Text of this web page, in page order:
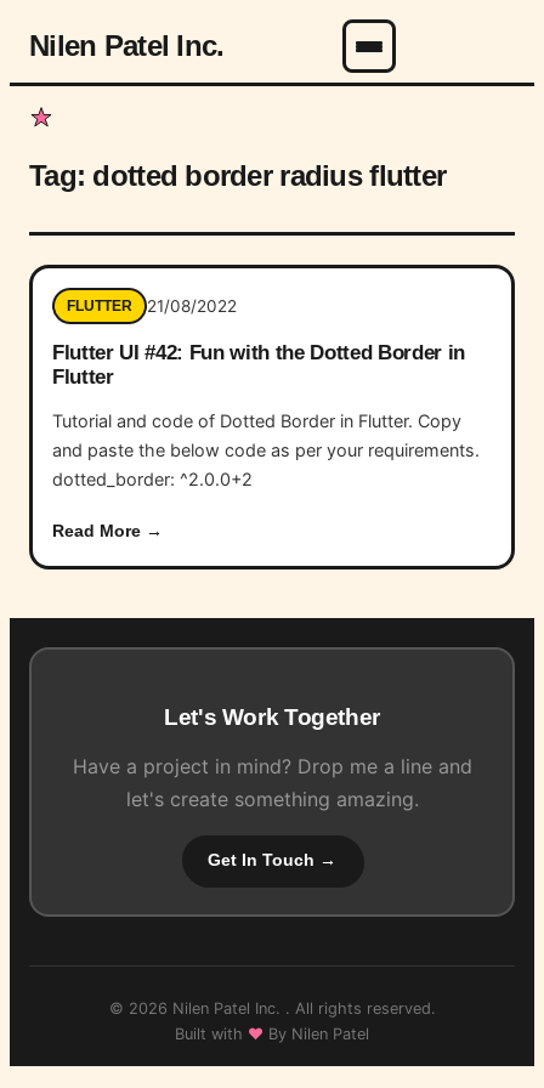
Nilen Patel Inc. Menu
Tag: dotted border radius flutter
FLUTTER 21/08/2022
Flutter UI #42: Fun with the Dotted Border in
Flutter
Tutorial and code of Dotted Border in Flutter. Copy
and paste the below code as per your requirements.
dotted_border: ^2.0.0+2
Read More →
Let's Work Together
Have a project in mind? Drop me a line and
let's create something amazing.
Get In Touch →
© 2026 Nilen Patel Inc. . All rights reserved.
Built with ♥ By Nilen Patel